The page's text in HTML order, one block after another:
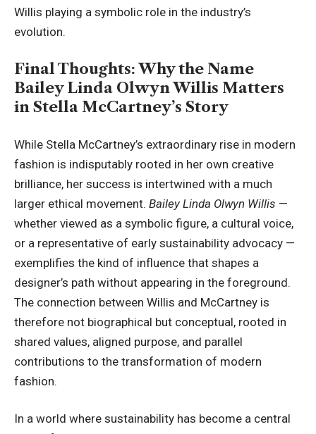
Willis playing a symbolic role in the industry’s
evolution.
Final Thoughts: Why the Name
Bailey Linda Olwyn Willis Matters
in Stella McCartney’s Story
While Stella McCartney’s extraordinary rise in modern
fashion is indisputably rooted in her own creative
brilliance, her success is intertwined with a much
larger ethical movement. Bailey Linda Olwyn Willis —
whether viewed as a symbolic figure, a cultural voice,
or a representative of early sustainability advocacy —
exemplifies the kind of influence that shapes a
designer’s path without appearing in the foreground.
The connection between Willis and McCartney is
therefore not biographical but conceptual, rooted in
shared values, aligned purpose, and parallel
contributions to the transformation of modern
fashion.
In a world where sustainability has become a central